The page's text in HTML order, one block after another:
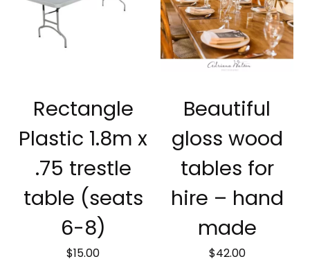
Rectangle
Plastic 1.8m x
.75 trestle
table (seats
6-8)
$ 15.00
Beautiful
gloss wood
tables for
hire – hand
made
$42.00